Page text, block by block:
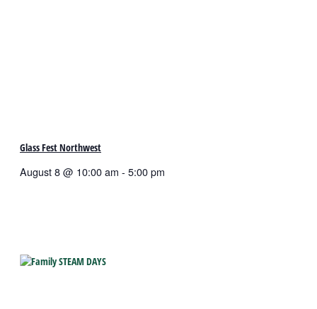
Glass Fest Northwest
August 8 @ 10:00 am - 5:00 pm